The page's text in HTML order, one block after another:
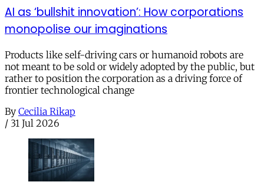
AI as ‘bullshit innovation’: How corporations
monopolise our imaginations
Products like self-driving cars or humanoid robots are
not meant to be sold or widely adopted by the public, but
rather to position the corporation as a driving force of
frontier technological change
By Cecilia Rikap
/ 31 Jul 2026